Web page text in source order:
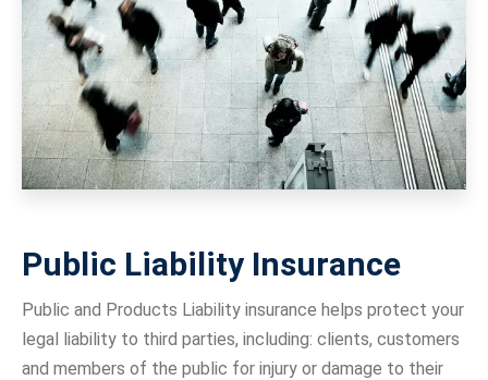
Public Liability Insurance
Public and Products Liability insurance helps protect your
legal liability to third parties, including: clients, customers
and members of the public for injury or damage to their